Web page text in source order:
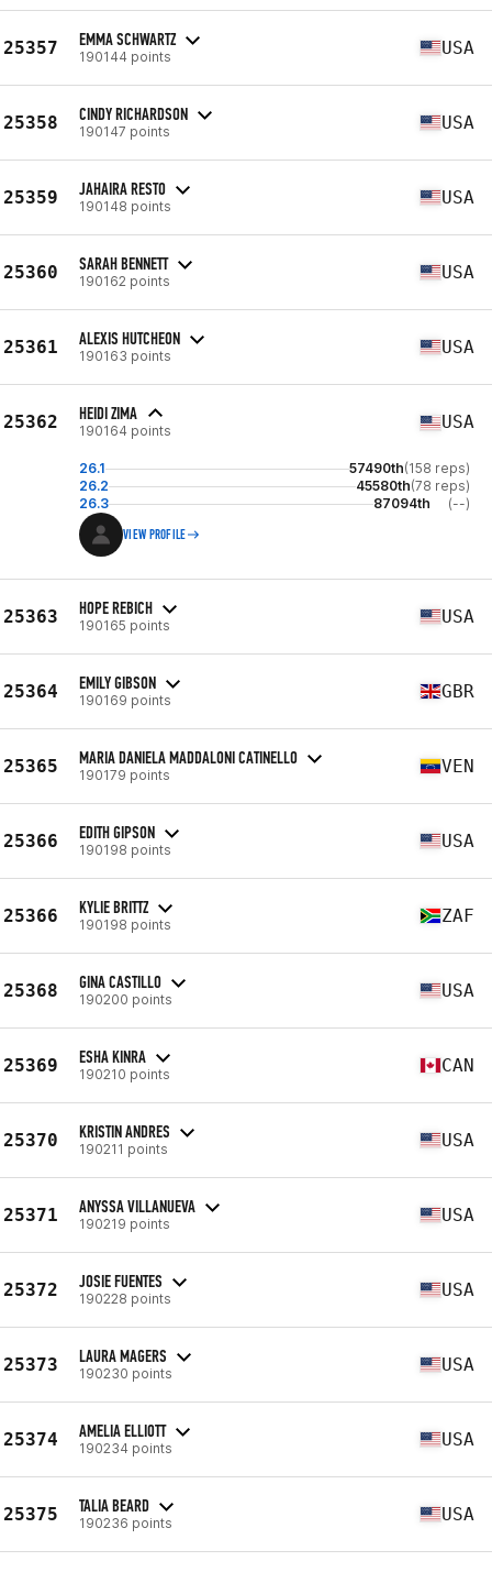
25357 EMMA SCHWARTZ
190144 points USA
25358 CINDY RICHARDSON
190147 points USA
25359 JAHAIRA RESTO
190148 points USA
25360 SARAH BENNETT
190162 points USA
25361 ALEXIS HUTCHEON
190163 points USA
25362 HEIDI ZIMA
190164 points USA
26.1 57490th(158 reps)
26.2
45580th(78 reps)
26.3
87094th (--)
VIEW PROFILE
25363 HOPE REBICH
190165 points USA
25364 EMILY GIBSON
190169 points GBR
25365 MARIA DANIELA MADDALONI CATINELLO
190179 points VEN
25366 EDITH GIPSON
190198 points USA
25366 KYLIE BRITTZ
190198 points ZAF
25368 GINA CASTILLO
190200 points USA
25369 ESHA KINRA
190210 points CAN
25370 KRISTIN ANDRES
190211 points USA
25371 ANYSSA VILLANUEVA
190219 points USA
25372 JOSIE FUENTES
190228 points USA
25373 LAURA MAGERS
190230 points USA
25374 AMELIA ELLIOTT
190234 points USA
25375 TALIA BEARD
190236 points USA